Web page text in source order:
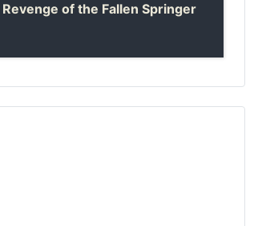
Revenge of the Fallen Springer